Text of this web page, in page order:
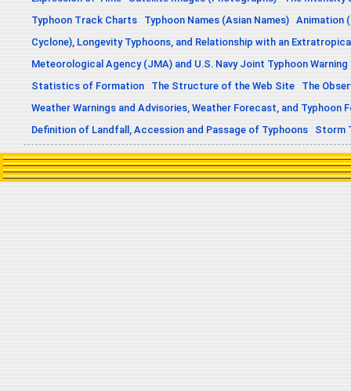
Typhoon Track Charts
Typhoon Names (Asian Names) Animation
Cyclone), Longevity Typhoons, and Relationship with an
Meteorological Agency (JMA) and U.S. Navy Joint Typhoon
Statistics of Formation
The Structure of the Web Site
The
Weather Warnings and Advisories, Weather Forecast, and Typhoon
Definition of Landfall, Accession and Passage of Typhoons
Storm